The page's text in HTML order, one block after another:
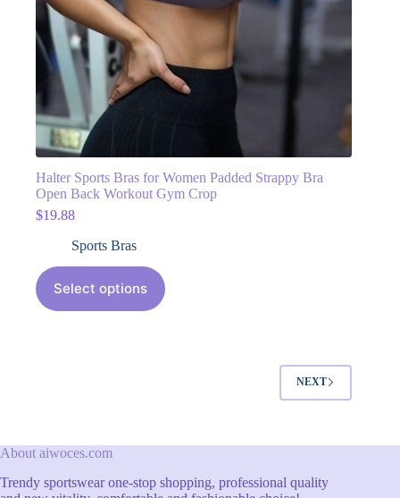
Halter Sports Bras for Women Padded Strappy Bra
Open Back Workout Gym Crop
$19.88
Sports Bras
Select options
NEXT
About aiwoces.com
Trendy sportswear one-stop shopping, professional quality